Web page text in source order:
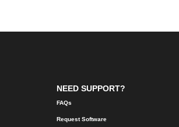
NEED SUPPORT?
FAQs
Request Software